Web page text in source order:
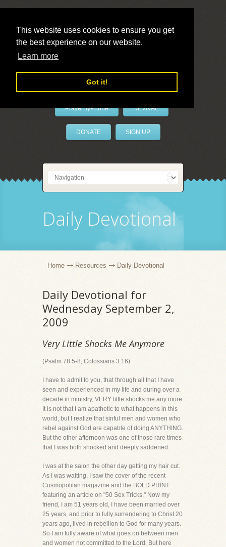
This website uses cookies to ensure you get
the best experience on our website.
Learn more
Got it!
LivePrayer
PrayerByPhone REVIVAL
DONATE SIGN UP
Daily Devotional
Home Resources Daily Devotional
Daily Devotional for
Wednesday September 2,
2009
Very Little Shocks Me Anymore
(Psalm 78:5-8; Colossians 3:16)
I have to admit to you, that through all that I have
seen and experienced in my life and during over a
decade in ministry, VERY little shocks me any more.
It is not that I am apathetic to what happens in this
world, but I realize that sinful men and women who
rebel against God are capable of doing ANYTHING.
But the other afternoon was one of those rare times
that I was both shocked and deeply saddened.
I was at the salon the other day getting my hair cut.
As I was waiting, I saw the cover of the recent
Cosmopolitan magazine and the BOLD PRINT
featuring an article on "50 Sex Tricks." Now my
friend, I am 51 years old, I have been married over
25 years, and prior to fully surrendering to Christ 20
years ago, lived in rebellion to God for many years.
So I am fully aware of what goes on between men
and women not committed to the Lord. But here